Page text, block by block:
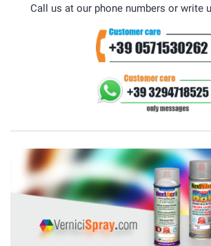
Call us at our phone numbers or write